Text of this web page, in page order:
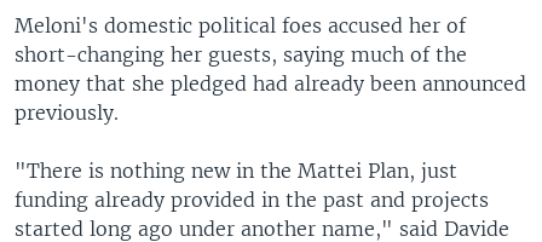
Meloni's domestic political foes accused her of
short-changing her guests, saying much of the
money that she pledged had already been announced
previously.
"There is nothing new in the Mattei Plan, just
funding already provided in the past and projects
started long ago under another name," said Davide